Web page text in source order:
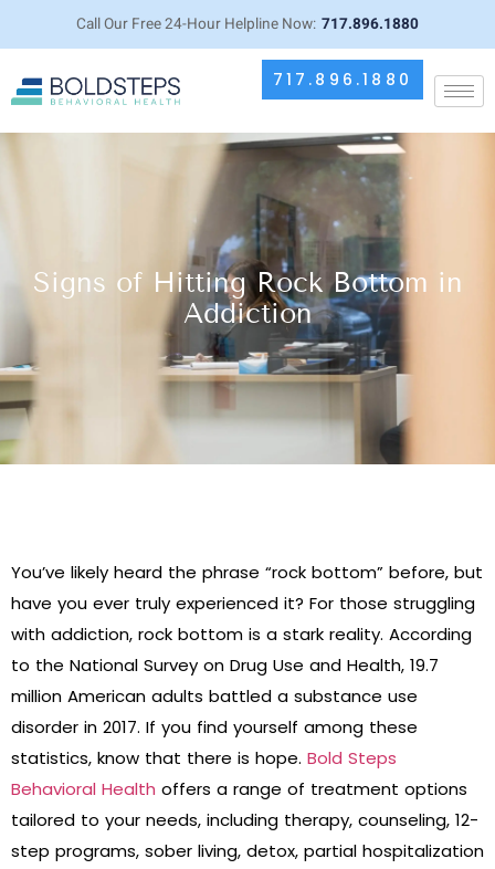
Call Our Free 24-Hour Helpline Now: 717.896.1880
717.896.1880
Signs of Hitting Rock Bottom in
Addiction
You’ve likely heard the phrase “rock bottom” before, but
have you ever truly experienced it? For those struggling
with addiction, rock bottom is a stark reality. According
to the National Survey on Drug Use and Health, 19.7
million American adults battled a substance use
disorder in 2017. If you find yourself among these
statistics, know that there is hope. Bold Steps
Behavioral Health offers a range of treatment options
tailored to your needs, including therapy, counseling, 12-
step programs, sober living, detox, partial hospitalization